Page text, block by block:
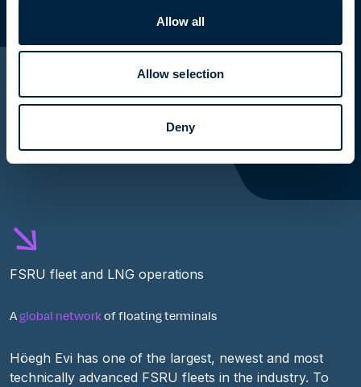
Allow all
Allow selection
Deny
FSRU fleet and LNG operations
Aglobal networkof floating terminals
Höegh Evi has one of the largest, newest and most
technically advanced FSRU fleets in the industry. To